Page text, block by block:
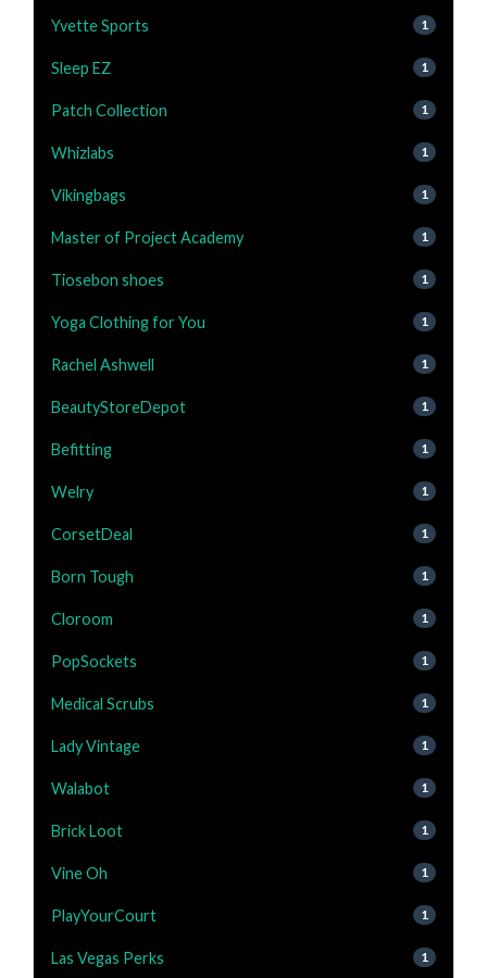
Yvette Sports 1
Sleep EZ 1
Patch Collection 1
Whizlabs 1
Vikingbags 1
Master of Project Academy 1
Tiosebon shoes 1
Yoga Clothing for You 1
Rachel Ashwell 1
BeautyStoreDepot 1
Befitting 1
Welry 1
CorsetDeal 1
Born Tough 1
Cloroom 1
PopSockets 1
Medical Scrubs 1
Lady Vintage 1
Walabot 1
Brick Loot 1
Vine Oh 1
PlayYourCourt 1
Las Vegas Perks 1